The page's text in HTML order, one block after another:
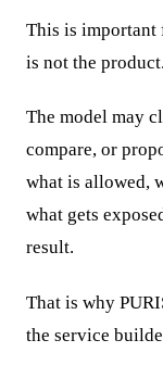
This is important
is not the
The model may
compare, or
what is allowed,
what gets
result.
That is why
the service